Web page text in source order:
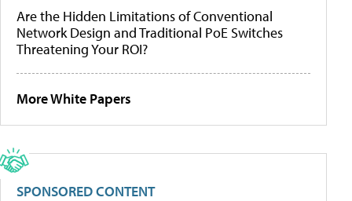
Are the Hidden Limitations of Conventional
Network Design and Traditional PoE Switches
Threatening Your ROI?
More White Papers
SPONSORED CONTENT